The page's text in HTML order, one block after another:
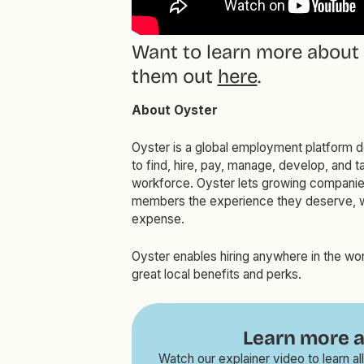
Want to learn more
them out here.
About Oyster
Oyster is a global employment platform
to find, hire, pay, manage, develop, and
workforce. Oyster lets growing
members the experience they deserve,
expense.
Oyster enables hiring anywhere in the
great local benefits and perks.
Learn more
Watch our explainer video to learn